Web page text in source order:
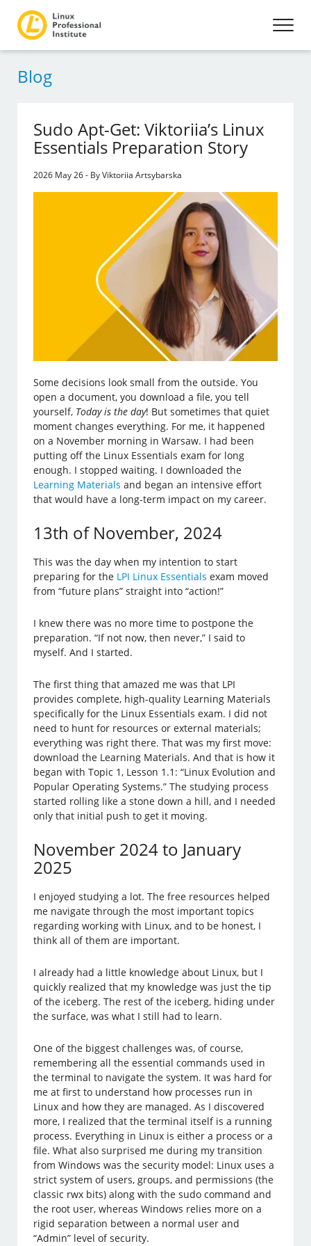
Blog
Sudo Apt-Get: Viktoriia’s Linux
Essentials Preparation Story
2026 May 26 - By Viktoriia Artsybarska
Some decisions look small from the outside. You
open a document, you download a file, you tell
yourself, Today is the day! But sometimes that quiet
moment changes everything. For me, it happened
on a November morning in Warsaw. I had been
putting off the Linux Essentials exam for long
enough. I stopped waiting. I downloaded the
Learning Materials and began an intensive effort
that would have a long-term impact on my career.
13th of November, 2024
This was the day when my intention to start
preparing for the LPI Linux Essentials exam moved
from “future plans” straight into “action!”
I knew there was no more time to postpone the
preparation. “If not now, then never,” I said to
myself. And I started.
The first thing that amazed me was that LPI
provides complete, high-quality Learning Materials
specifically for the Linux Essentials exam. I did not
need to hunt for resources or external materials;
everything was right there. That was my first move:
download the Learning Materials. And that is how it
began with Topic 1, Lesson 1.1: “Linux Evolution and
Popular Operating Systems.” The studying process
started rolling like a stone down a hill, and I needed
only that initial push to get it moving.
November 2024 to January
2025
I enjoyed studying a lot. The free resources helped
me navigate through the most important topics
regarding working with Linux, and to be honest, I
think all of them are important.
I already had a little knowledge about Linux, but I
quickly realized that my knowledge was just the tip
of the iceberg. The rest of the iceberg, hiding under
the surface, was what I still had to learn.
One of the biggest challenges was, of course,
remembering all the essential commands used in
the terminal to navigate the system. It was hard for
me at first to understand how processes run in
Linux and how they are managed. As I discovered
more, I realized that the terminal itself is a running
process. Everything in Linux is either a process or a
file. What also surprised me during my transition
from Windows was the security model: Linux uses a
strict system of users, groups, and permissions (the
classic rwx bits) along with the sudo command and
the root user, whereas Windows relies more on a
rigid separation between a normal user and
“Admin” level of security.